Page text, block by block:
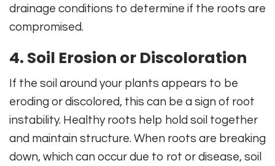
drainage conditions to determine if the roots are
compromised.
4. Soil Erosion or Discoloration
If the soil around your plants appears to be
eroding or discolored, this can be a sign of root
instability. Healthy roots help hold soil together
and maintain structure. When roots are breaking
down, which can occur due to rot or disease, soil